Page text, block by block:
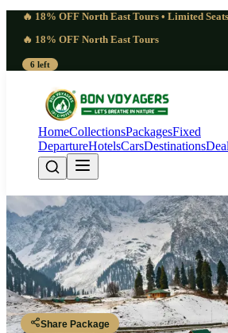
🔥 18% OFF North East Tours • Limited Seats
🔥 18% OFF North East Tours
6 left
HomeCollectionsPackagesFixed
DepartureHotelsCarsDestinations
Golden 5 Days
Honeymoon Package
Srinagar - Nigeen Lake - Pahalgam - Gulmarg
Share Package